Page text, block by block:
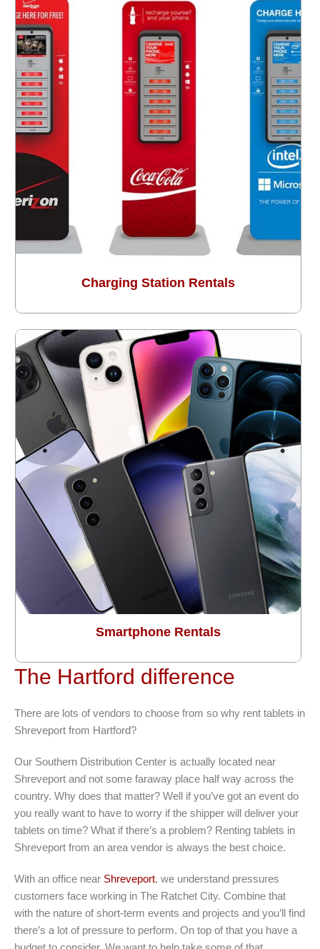
Charging Station Rentals
Smartphone Rentals
The Hartford difference
There are lots of vendors to choose from so why rent tablets in
Shreveport from Hartford?
Our Southern Distribution Center is actually located near
Shreveport and not some faraway place half way across the
country. Why does that matter? Well if you’ve got an event do
you really want to have to worry if the shipper will deliver your
tablets on time? What if there’s a problem? Renting tablets in
Shreveport from an area vendor is always the best choice.
With an office near Shreveport, we understand pressures
customers face working in The Ratchet City. Combine that
with the nature of short-term events and projects and you’ll find
there’s a lot of pressure to perform. On top of that you have a